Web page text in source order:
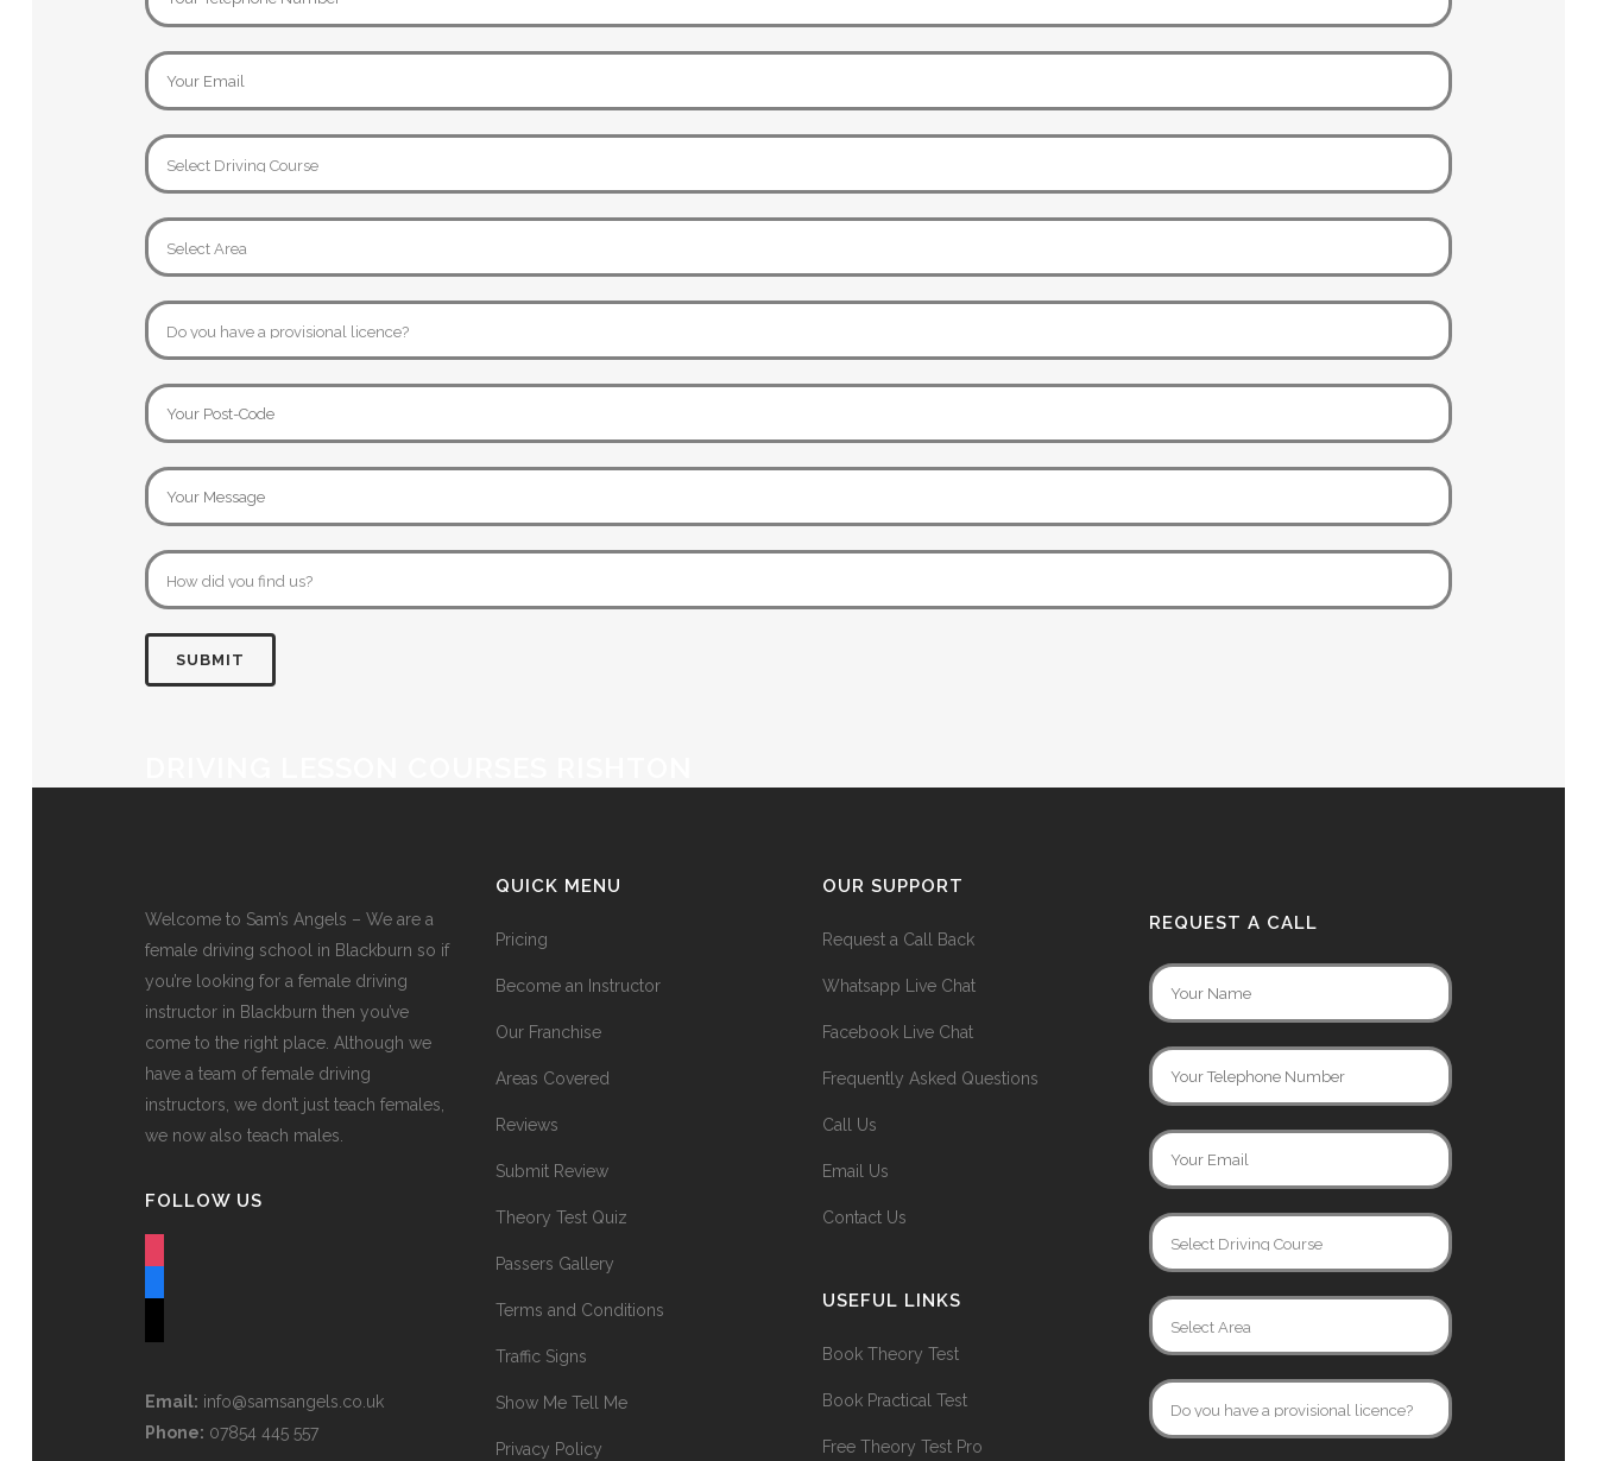
Welcome to Sam’s Angels – We are a
female driving school in Blackburn so if
you’re looking for a female driving
instructor in Blackburn then you’ve
come to the right place. Although we
have a team of female driving
instructors, we don’t just teach females,
we now also teach males.
FOLLOW US
Email: info@samsangels.co.uk
Phone: 07854 445 557
QUICK MENU
Pricing
Become an Instructor
Our Franchise
Areas Covered
Reviews
Submit Review
Theory Test Quiz
Passers Gallery
Terms and Conditions
Traffic Signs
Show Me Tell Me
Privacy Policy
OUR SUPPORT
Request a Call Back
Whatsapp Live Chat
Facebook Live Chat
Frequently Asked Questions
Call Us
Email Us
Contact Us
USEFUL LINKS
Book Theory Test
Book Practical Test
Free Theory Test Pro
REQUEST A CALL